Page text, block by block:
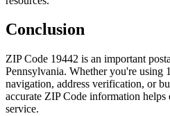
Conclusion
ZIP Code 19442 is an important
Pennsylvania. Whether you're using
navigation, address verification, or
accurate ZIP Code information
service.